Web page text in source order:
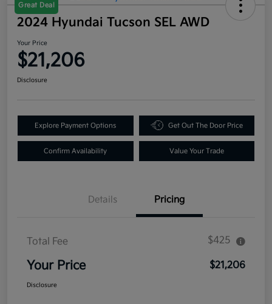
Great Deal
2024 Hyundai Tucson SEL AWD
Your Price
$21,206
Disclosure
Explore Payment Options Get Out The Door Price
Confirm Availability Value Your Trade
Details Pricing
Total Fee $425
Your Price $21,206
Disclosure